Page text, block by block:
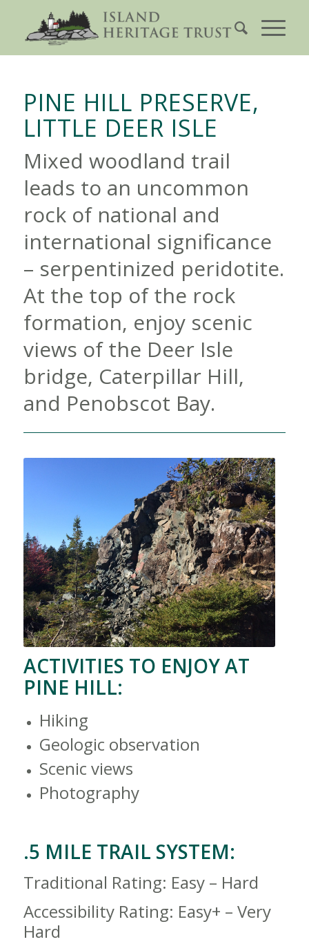
PINE HILL PRESERVE,
LITTLE DEER ISLE
Mixed woodland trail
leads to an uncommon
rock of national and
international significance
– serpentinized peridotite.
At the top of the rock
formation, enjoy scenic
views of the Deer Isle
bridge, Caterpillar Hill,
and Penobscot Bay.
ACTIVITIES TO ENJOY AT
PINE HILL:
Hiking
Geologic observation
Scenic views
Photography
.5 MILE TRAIL SYSTEM:
Traditional Rating: Easy – Hard
Accessibility Rating: Easy+ – Very
Hard